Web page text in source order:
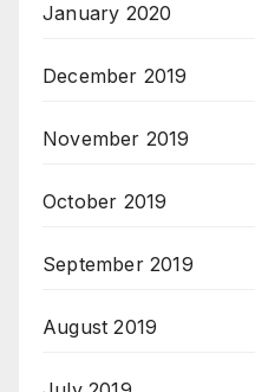
January 2020
December 2019
November 2019
October 2019
September 2019
August 2019